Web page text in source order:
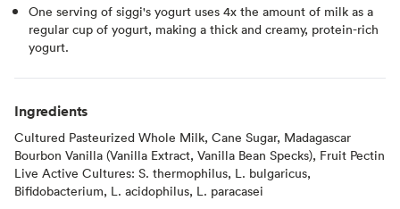
One serving of siggi's yogurt uses 4x the amount of milk as a
regular cup of yogurt, making a thick and creamy, protein-rich
yogurt.
Ingredients
Cultured Pasteurized Whole Milk, Cane Sugar, Madagascar
Bourbon Vanilla (Vanilla Extract, Vanilla Bean Specks), Fruit Pectin
Live Active Cultures: S. thermophilus, L. bulgaricus,
Bifidobacterium, L. acidophilus, L. paracasei